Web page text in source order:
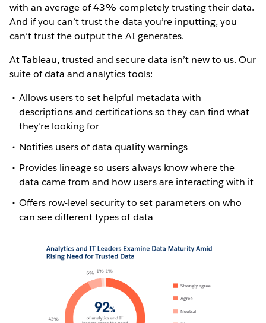
with an average of 43% completely trusting their data.
And if you can’t trust the data you’re inputting, you
can’t trust the output the AI generates.
At Tableau, trusted and secure data isn’t new to us. Our
suite of data and analytics tools:
Allows users to set helpful metadata with
descriptions and certifications so they can find what
they’re looking for
Notifies users of data quality warnings
Provides lineage so users always know where the
data came from and how users are interacting with it
Offers row-level security to set parameters on who
can see different types of data